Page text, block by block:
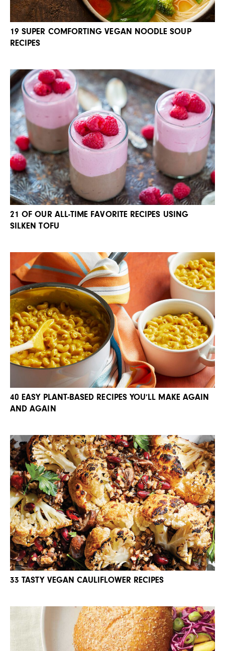
19 SUPER COMFORTING VEGAN NOODLE SOUP
RECIPES
21 OF OUR ALL-TIME FAVORITE RECIPES USING
SILKEN TOFU
40 EASY PLANT-BASED RECIPES YOU’LL MAKE AGAIN
AND AGAIN
33 TASTY VEGAN CAULIFLOWER RECIPES